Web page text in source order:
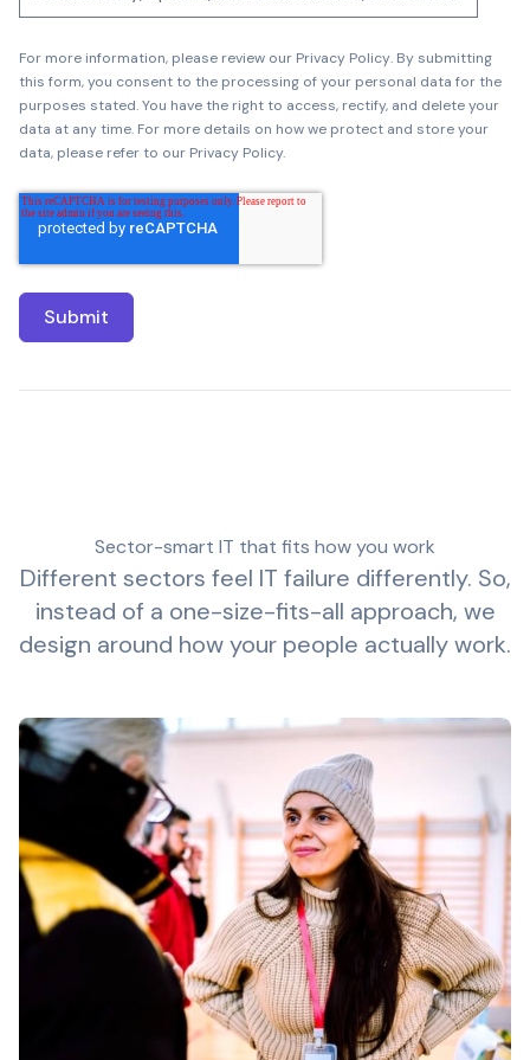
For more information, please review our Privacy Policy. By submitting
this form, you consent to the processing of your personal data for the
purposes stated. You have the right to access, rectify, and delete your
data at any time. For more details on how we protect and store your
data, please refer to our Privacy Policy.
Sector-smart IT that fits how you work
Different sectors feel IT failure differently. So,
instead of a one-size-fits-all approach, we
design around how your people actually work.